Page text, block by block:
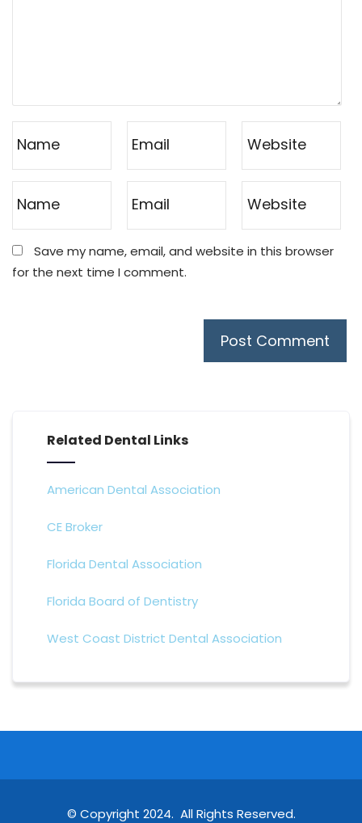
Save my name, email, and website in this browser
for the next time I comment.
Related Dental Links
American Dental Association
CE Broker
Florida Dental Association
Florida Board of Dentistry
West Coast District Dental Association
© Copyright 2024. All Rights Reserved.